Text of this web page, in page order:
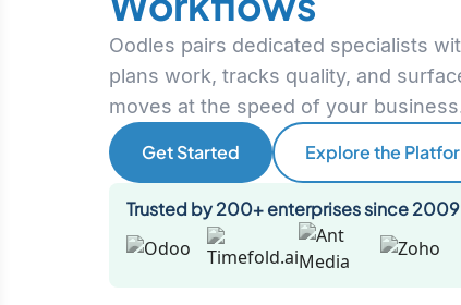
Oodles pairs dedicated specialists
plans work, tracks quality, and
moves at the speed of your
Get Started
Explore the
Trusted by 200+ enterprises since 2009